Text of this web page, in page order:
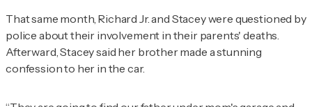
That same month, Richard Jr. and Stacey were questioned by
police about their involvement in their parents' deaths.
Afterward, Stacey said her brother made a stunning
confession to her in the car.